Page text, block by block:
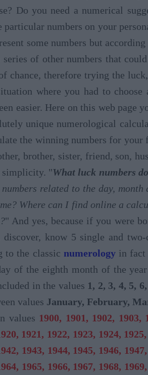
Do you need a numerical
particular numbers on your
some numbers but
series of other numbers that
chance, therefore trying the
where you had to
easier. Here on this web page
unique numerological
the winning numbers for your
brother, sister, friend, son,
simplicity. "What luck numbers
numbers related to the day,
Where can I find online a
" And yes, because if you were
discover, know 5 single and
to the classic numerologyin fact
of the eighth month of the
in the values 1, 2, 3, 4, 5,
values January, February,
values 1900, 1901, 1902, 1903,
1921, 1922, 1923, 1924,
1943, 1944, 1945, 1946,
1965, 1966, 1967, 1968,